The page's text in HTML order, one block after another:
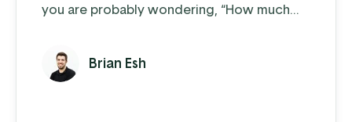
you are probably wondering, “How much
ERP?” Cost is an important factor for any
business investing in ERP software. All good
Brian Esh